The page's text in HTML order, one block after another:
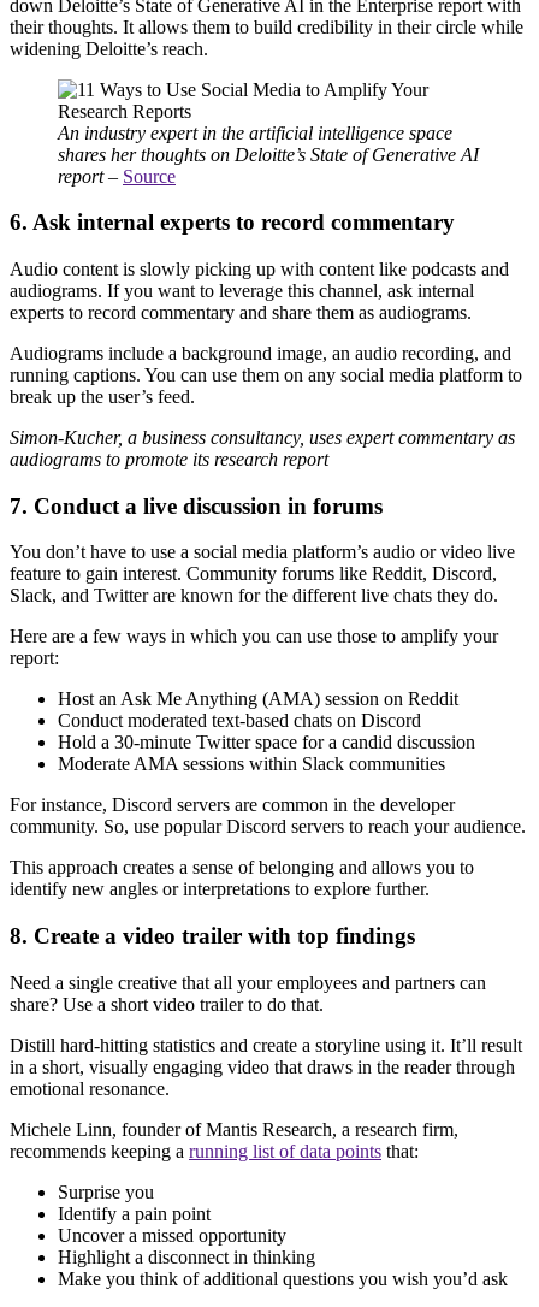
down Deloitte’s State of Generative AI in the Enterprise report with
their thoughts. It allows them to build credibility in their circle while
widening Deloitte’s reach.
An industry expert in the artificial intelligence space
shares her thoughts on Deloitte’s State of Generative AI
report– Source
6. Ask internal experts to record commentary
Audio content is slowly picking up with content like podcasts and
audiograms. If you want to leverage this channel, ask internal
experts to record commentary and share them as audiograms.
Audiograms include a background image, an audio recording, and
running captions. You can use them on any social media platform to
break up the user’s feed.
Simon-Kucher, a business consultancy, uses expert commentary as
audiograms to promote its research report
7. Conduct a live discussion in forums
You don’t have to use a social media platform’s audio or video live
feature to gain interest. Community forums like Reddit, Discord,
Slack, and Twitter are known for the different live chats they do.
Here are a few ways in which you can use those to amplify your
report:
Host an Ask Me Anything (AMA) session on Reddit
Conduct moderated text-based chats on Discord
Hold a 30-minute Twitter space for a candid discussion
Moderate AMA sessions within Slack communities
For instance, Discord servers are common in the developer
community. So, use popular Discord servers to reach your audience.
This approach creates a sense of belonging and allows you to
identify new angles or interpretations to explore further.
8. Create a video trailer with top findings
Need a single creative that all your employees and partners can
share? Use a short video trailer to do that.
Distill hard-hitting statistics and create a storyline using it. It’ll result
in a short, visually engaging video that draws in the reader through
emotional resonance.
Michele Linn, founder of Mantis Research, a research firm,
recommends keeping a running list of data points that:
Surprise you
Identify a pain point
Uncover a missed opportunity
Highlight a disconnect in thinking
Make you think of additional questions you wish you’d ask